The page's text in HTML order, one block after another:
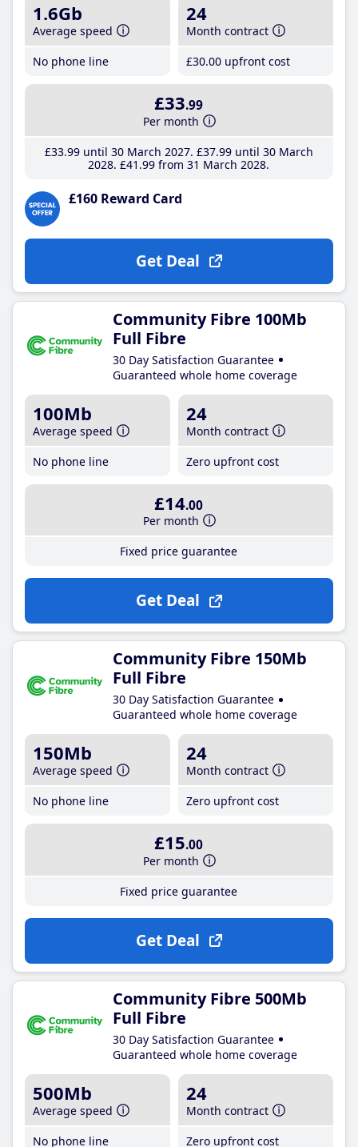
1.6Gb
Average speed
No phone line
24
Month contract
£30.00 upfront cost
£33.99
Per month
£33.99until 30 March 2027 £37.99until 30 March
2028 £41 .99 from 31 March 2028
£160 Reward Card
Get Deal
Community Fibre 100Mb
Full Fibre
30 Day Satisfaction Guarantee
Guaranteed whole home coverage
100Mb
Average speed
No phone line
24
Month contract
Zero upfront cost
£14.00
Per month
Fixed price guarantee
Get Deal
Community Fibre 150Mb
Full Fibre
30 Day Satisfaction Guarantee
Guaranteed whole home coverage
150Mb
Average speed
No phone line
24
Month contract
Zero upfront cost
£15.00
Per month
Fixed price guarantee
Get Deal
Community Fibre 500Mb
Full Fibre
30 Day Satisfaction Guarantee
Guaranteed whole home coverage
500Mb
Average speed
No phone line
24
Month contract
Zero upfront cost